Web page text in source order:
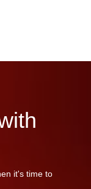
it's time to